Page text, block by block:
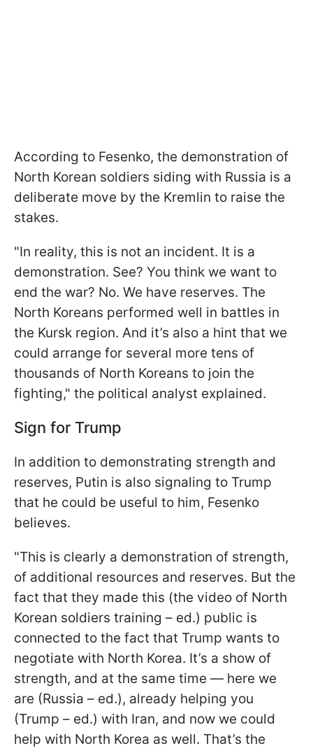
According to Fesenko, the demonstration of
North Korean soldiers siding with Russia is a
deliberate move by the Kremlin to raise the
stakes.
"In reality, this is not an incident. It is a
demonstration. See? You think we want to
end the war? No. We have reserves. The
North Koreans performed well in battles in
the Kursk region. And it’s also a hint that we
could arrange for several more tens of
thousands of North Koreans to join the
fighting," the political analyst explained.
Sign for Trump
In addition to demonstrating strength and
reserves, Putin is also signaling to Trump
that he could be useful to him, Fesenko
believes.
"This is clearly a demonstration of strength,
of additional resources and reserves. But the
fact that they made this (the video of North
Korean soldiers training – ed.) public is
connected to the fact that Trump wants to
negotiate with North Korea. It’s a show of
strength, and at the same time — here we
are (Russia – ed.), already helping you
(Trump – ed.) with Iran, and now we could
help with North Korea as well. That’s the